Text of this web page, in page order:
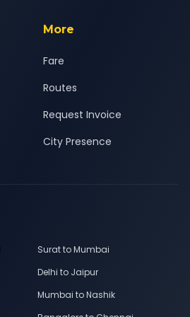
More
Fare
Routes
Request Invoice
City Presence
Surat to Mumbai
Delhi to Jaipur
Mumbai to Nashik